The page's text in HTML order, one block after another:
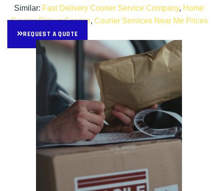
Similar: Fast Delivery Courier Service Company, Home
Courier Pickup Service, Courier Services Near Me Prices
REQUEST A QUOTE